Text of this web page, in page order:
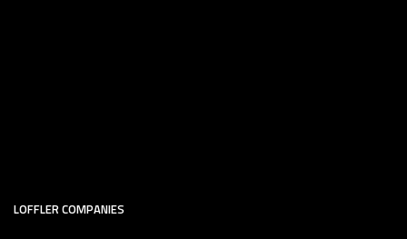
LOFFLER COMPANIES